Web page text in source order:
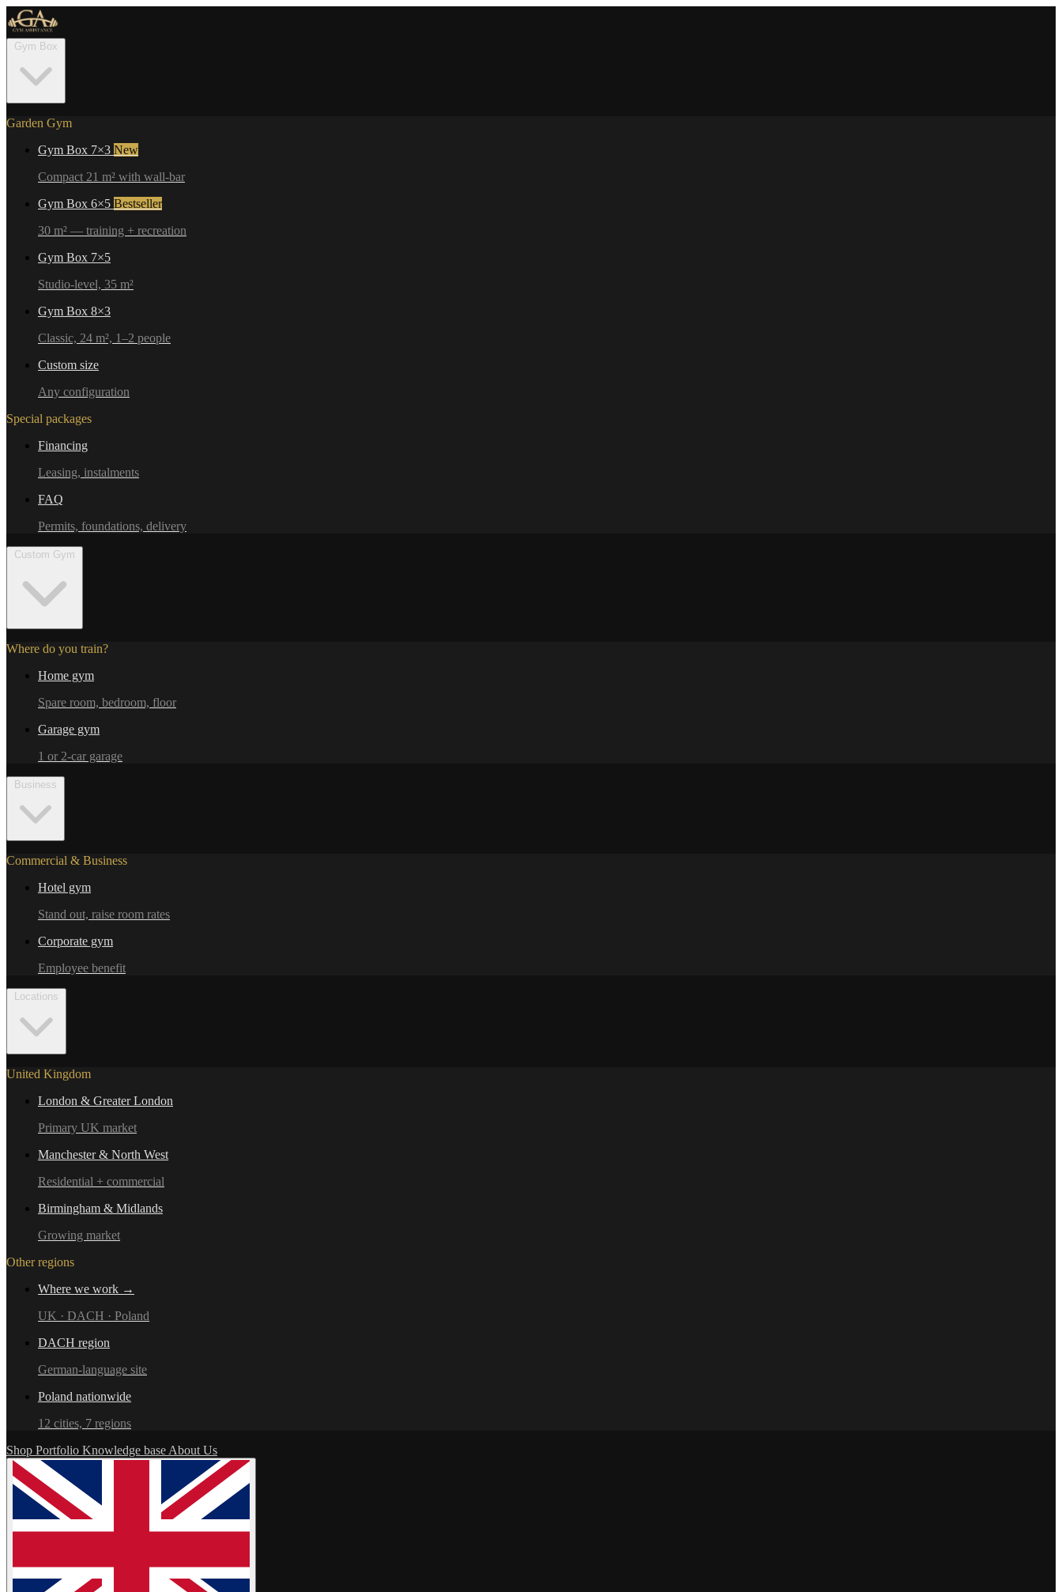
Garden Gym
Gym Box 7×3 New
Compact 21 m² with wall-bar
Gym Box 6×5 Bestseller
30 m² — training + recreation
Gym Box 7×5
Studio-level, 35 m²
Gym Box 8×3
Classic, 24 m², 1–2 people
Custom size
Any configuration
Special packages
Financing
Leasing, instalments
FAQ
Permits, foundations, delivery
Where do you train?
Home gym
Spare room, bedroom, floor
Garage gym
1 or 2-car garage
Commercial & Business
Hotel gym
Stand out, raise room rates
Corporate gym
Employee benefit
United Kingdom
London & Greater London
Primary UK market
Manchester & North West
Residential + commercial
Birmingham & Midlands
Growing market
Other regions
Where we work →
UK · DACH · Poland
DACH region
German-language site
Poland nationwide
12 cities, 7 regions
Shop Portfolio Knowledge base About Us